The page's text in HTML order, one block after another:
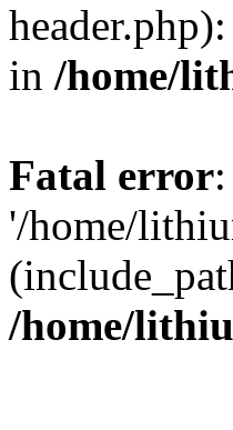
in /home/
Fatal error
'/home/
/home/